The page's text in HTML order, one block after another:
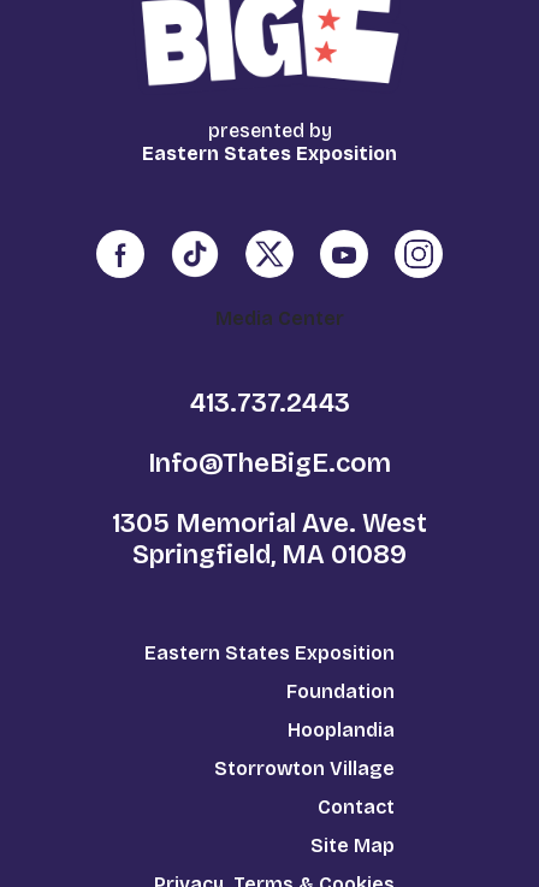
presented by
Eastern States Exposition
Media Center
413.737.2443
Info@TheBigE.com
1305 Memorial Ave. West
Springfield, MA 01089
Eastern States Exposition
Foundation
Hooplandia
Storrowton Village
Contact
Site Map